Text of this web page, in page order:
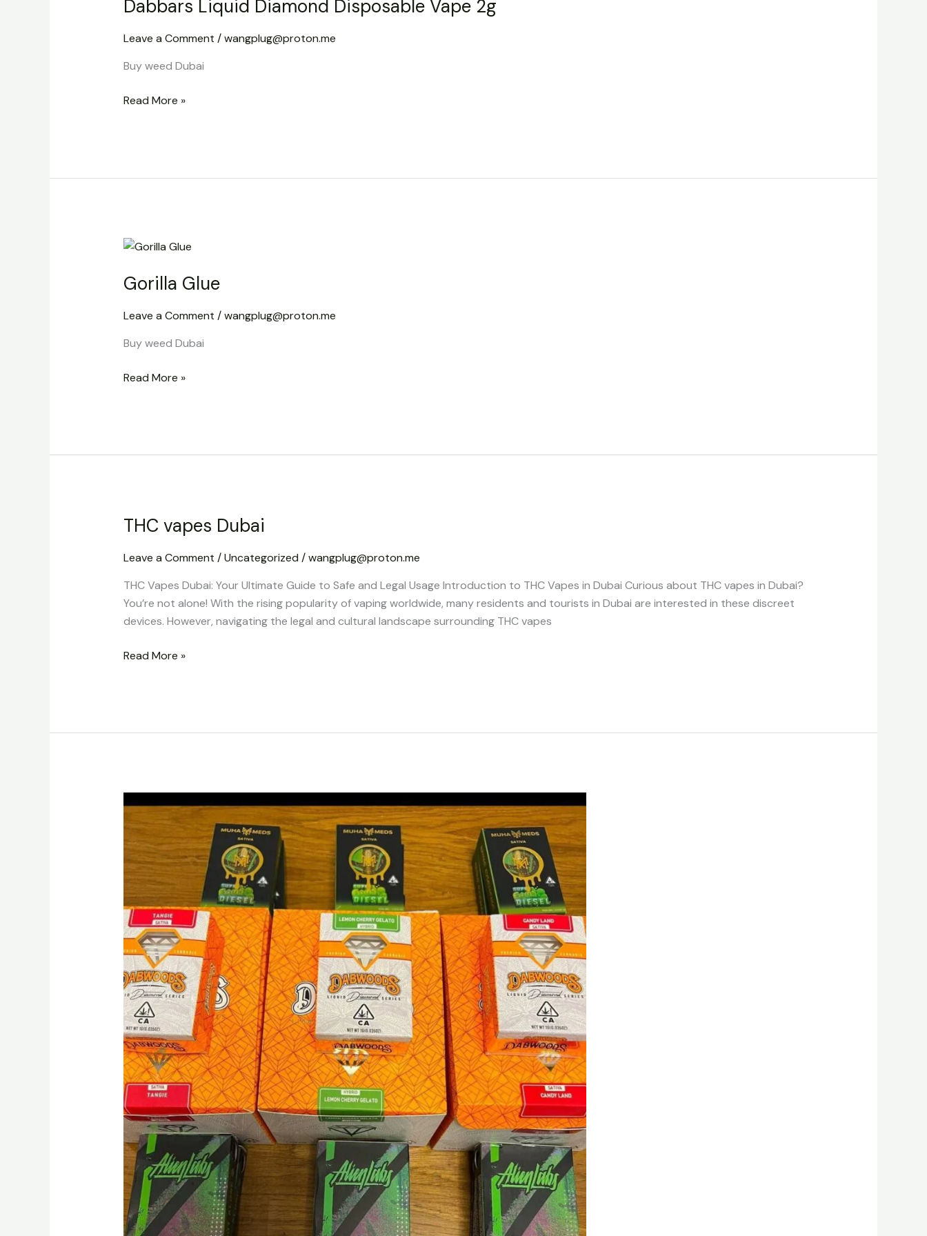
Dabbars Liquid Diamond Disposable Vape 2g
Leave a Comment /wangplug@proton.me
Buy weed Dubai
Diamond
Vape
Read More »
Gorilla Glue
Leave a Comment /wangplug@proton.me
Buy weed Dubai
Gorilla
Read More »
THC vapes Dubai
Leave a Comment /Uncategorized /wangplug@proton.me
THC Vapes Dubai: Your Ultimate Guide to Safe and Legal Usage Introduction to THC Vapes in Dubai Curious about THC vapes in Dubai?
You’re not alone! With the rising popularity of vaping worldwide, many residents and tourists in Dubai are interested in these discreet
devices. However, navigating the legal and cultural landscape surrounding THC vapes
THC
Dubai
Read More »